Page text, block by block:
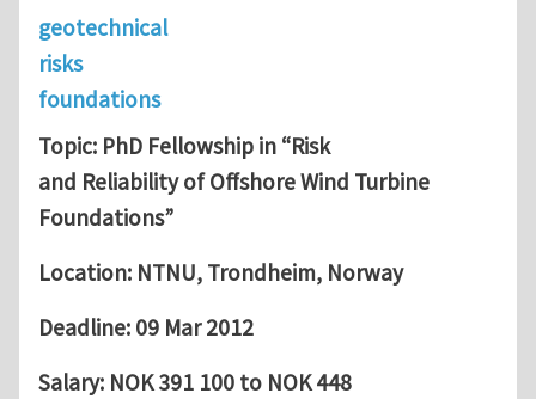
geotechnical
risks
foundations
Topic: PhD Fellowship in “Risk
and Reliability of Offshore Wind Turbine
Foundations”
Location: NTNU, Trondheim, Norway
Deadline: 09 Mar 2012
Salary: NOK 391 100 to NOK 448